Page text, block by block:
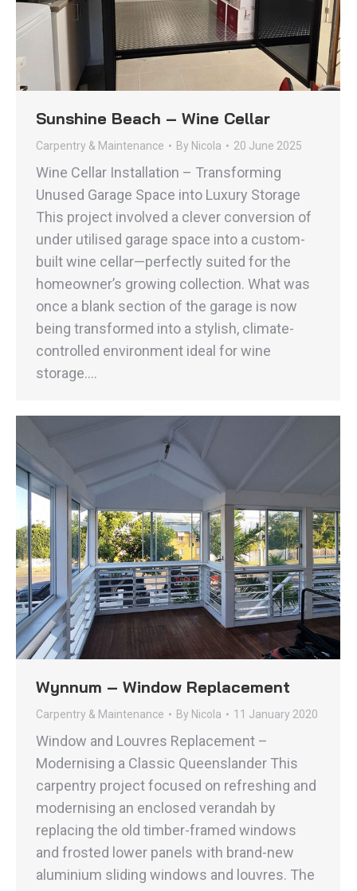
Sunshine Beach – Wine Cellar
Carpentry & Maintenance By Nicola 20 June 2025
Wine Cellar Installation – Transforming
Unused Garage Space into Luxury Storage
This project involved a clever conversion of
under utilised garage space into a custom-
built wine cellar—perfectly suited for the
homeowner’s growing collection. What was
once a blank section of the garage is now
being transformed into a stylish, climate-
controlled environment ideal for wine
storage.…
Wynnum – Window Replacement
Carpentry & Maintenance By Nicola 11 January 2020
Window and Louvres Replacement –
Modernising a Classic Queenslander This
carpentry project focused on refreshing and
modernising an enclosed verandah by
replacing the old timber-framed windows
and frosted lower panels with brand-new
aluminium sliding windows and louvres. The